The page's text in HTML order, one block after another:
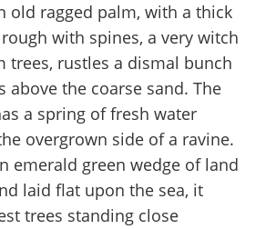
old ragged palm, with a thick
with spines, a very witch
trees, rustles a dismal bunch
above the coarse sand. The
a spring of fresh water
overgrown side of a ravine.
emerald green wedge of land
laid flat upon the sea, it
trees standing close